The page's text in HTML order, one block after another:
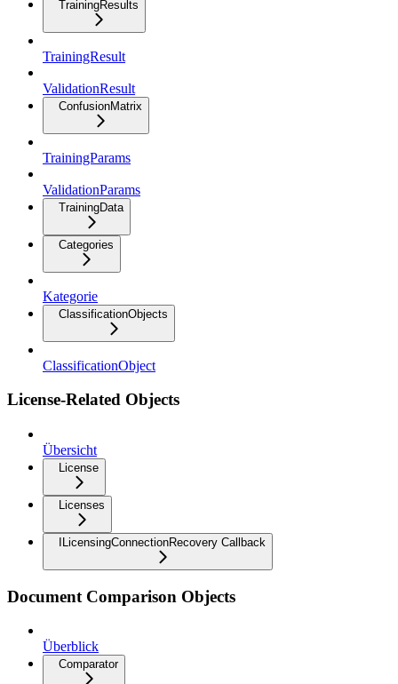
TrainingResults
TrainingResult
ValidationResult
ConfusionMatrix
TrainingParams
ValidationParams
TrainingData
Categories
Kategorie
ClassificationObjects
ClassificationObject
License-Related Objects
Übersicht
License
Licenses
ILicensingConnectionRecovery Callback
Document Comparison Objects
Überblick
Comparator